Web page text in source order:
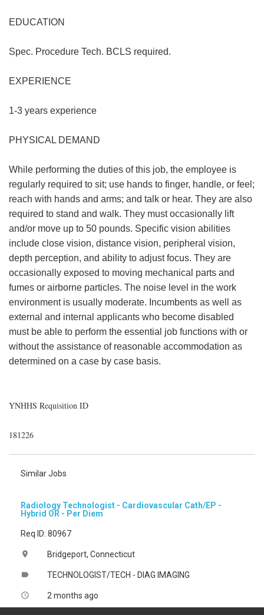
EDUCATION
Spec. Procedure Tech. BCLS required.
EXPERIENCE
1-3 years experience
PHYSICAL DEMAND
While performing the duties of this job, the employee is
regularly required to sit; use hands to finger, handle, or feel;
reach with hands and arms; and talk or hear. They are also
required to stand and walk. They must occasionally lift
and/or move up to 50 pounds. Specific vision abilities
include close vision, distance vision, peripheral vision,
depth perception, and ability to adjust focus. They are
occasionally exposed to moving mechanical parts and
fumes or airborne particles. The noise level in the work
environment is usually moderate. Incumbents as well as
external and internal applicants who become disabled
must be able to perform the essential job functions with or
without the assistance of reasonable accommodation as
determined on a case by case basis.
YNHHS Requisition ID
181226
Similar Jobs
Radiology Technologist - Cardiovascular Cath/EP -
Hybrid OR - Per Diem
Req ID: 80967
location_on Bridgeport, Connecticut
label TECHNOLOGIST/TECH - DIAG IMAGING
access_time 2 months ago